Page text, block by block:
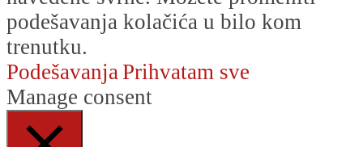
podešavanja kolačića u bilo kom
trenutku.
Podešavanja Prihvatam sve
Manage consent